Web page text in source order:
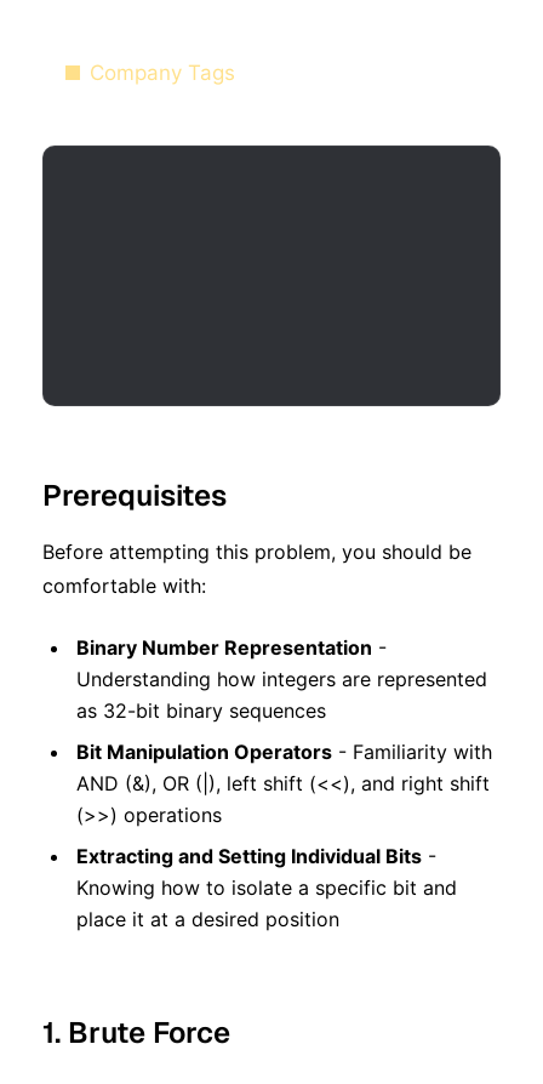
Company Tags
Prerequisites
Before attempting this problem, you should be
comfortable with:
Binary Number Representation -
Understanding how integers are represented
as 32-bit binary sequences
Bit Manipulation Operators - Familiarity with
AND (&), OR (|), left shift (<<), and right shift
(>>) operations
Extracting and Setting Individual Bits -
Knowing how to isolate a specific bit and
place it at a desired position
1. Brute Force